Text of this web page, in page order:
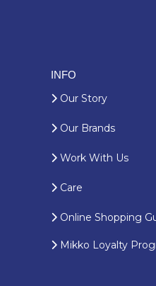
INFO
Our Story
Our Brands
Work With Us
Care
Online Shopping
Mikko Loyalty